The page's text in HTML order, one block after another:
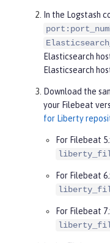
In the Logstash
Elasticsearch
Elasticsearch
Download the
your Filebeat
for Liberty
For Filebeat
For Filebeat
For Filebeat